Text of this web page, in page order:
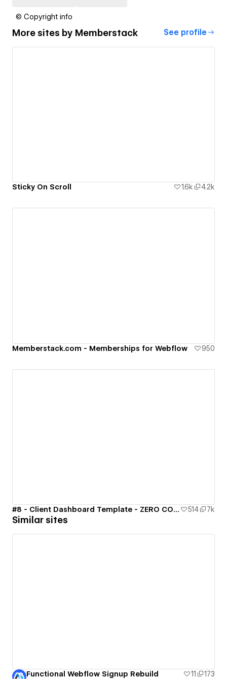
© Copyright info
More sites by Memberstack See profile
Sticky On Scroll 1.6k 4.2k
Memberstack.com - Memberships for Webflow 950
#8 - Client Dashboard Template - ZERO CODE 🤯 514 7k
Similar sites
Functional Webflow Signup Rebuild 11 173